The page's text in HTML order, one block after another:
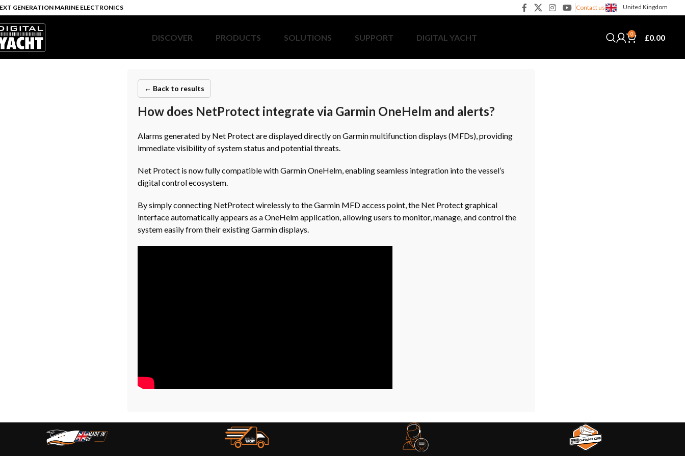
GENERATION MARINE ELECTRONICS Contact us United Kingdom
DISCOVER PRODUCTS SOLUTIONS SUPPORT DIGITAL YACHT 0 £0.00
← Back to results
How does NetProtect integrate via Garmin OneHelm and alerts?
Alarms generated by Net Protect are displayed directly on Garmin multifunction displays (MFDs), providing
immediate visibility of system status and potential threats.
Net Protect is now fully compatible with Garmin OneHelm, enabling seamless integration into the vessel’s
digital control ecosystem.
By simply connecting NetProtect wirelessly to the Garmin MFD access point, the Net Protect graphical
interface automatically appears as a OneHelm application, allowing users to monitor, manage, and control the
system easily from their existing Garmin displays.